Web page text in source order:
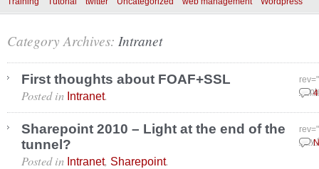
Category Archives: Intranet
First thoughts about FOAF+SSL
Posted in Intranet.
Sharepoint 2010 – Light at the end of the
tunnel?
July
Posted in Intranet, Sharepoint.